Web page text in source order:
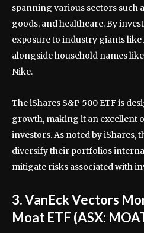
spanning various sectors such
goods, and healthcare. By
exposure to industry giants like
alongside household names
Nike.
The iShares S&P 500 ETF is
growth, making it an excellent
investors. As noted by iShares,
diversify their portfolios
mitigate risks associated with
3. VanEck Vectors
Moat ETF (ASX: